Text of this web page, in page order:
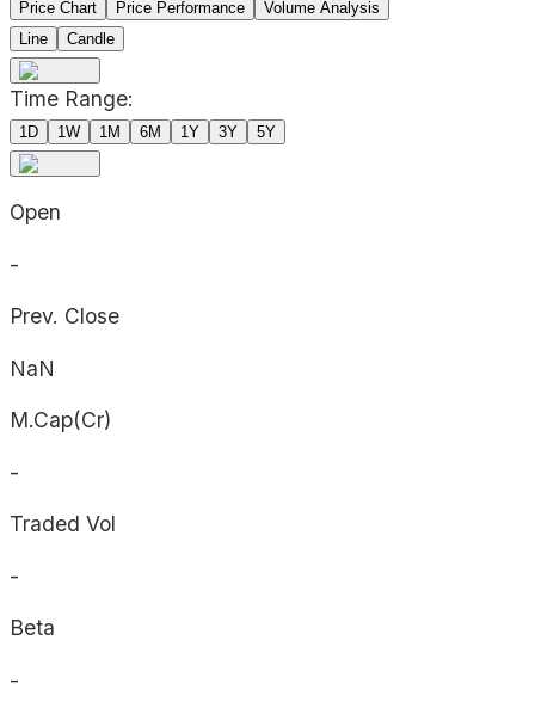
Price Chart Price Performance
Volume Analysis
Line
Candle
Time Range:
1D 1W 1M 6M 1Y 3Y 5Y
Open
-
Prev. Close
NaN
M.Cap(Cr)
-
Traded Vol
-
Beta
-